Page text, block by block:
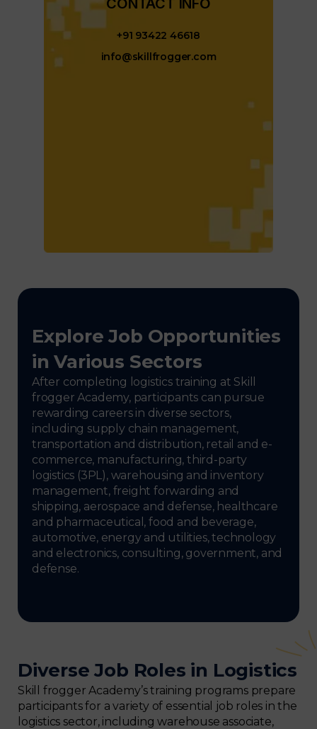
+91 93422 46618
info@skillfrogger.com
Explore Job Opportunities
in Various Sectors
After completing logistics training at Skill
frogger Academy, participants can pursue
rewarding careers in diverse sectors,
including supply chain management,
transportation and distribution, retail and e-
commerce, manufacturing, third-party
logistics (3PL), warehousing and inventory
management, freight forwarding and
shipping, aerospace and defense, healthcare
and pharmaceutical, food and beverage,
automotive, energy and utilities, technology
and electronics, consulting, government, and
defense.
Diverse Job Roles in Logistics
Skill frogger Academy’s training programs prepare
participants for a variety of essential job roles in the
logistics sector, including warehouse associate,